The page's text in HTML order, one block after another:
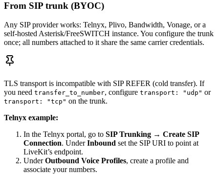
From SIP trunk (BYOC)
Any SIP provider works: Telnyx, Plivo, Bandwidth, Vonage, or a
self-hosted Asterisk/FreeSWITCH instance. You configure the trunk
once; all numbers attached to it share the same carrier credentials.
TLS transport is incompatible with SIP REFER (cold transfer). If
you need transfer_to_number, configure transport: "udp" or
transport: "tcp" on the trunk.
Telnyx example:
In the Telnyx portal, go to SIP Trunking → Create SIP
Connection. UnderInbound set the SIP URI to point at
LiveKit’s endpoint.
UnderOutbound Voice Profiles, create a profile and
associate your numbers.